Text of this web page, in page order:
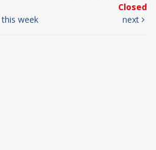
Closed
this week next